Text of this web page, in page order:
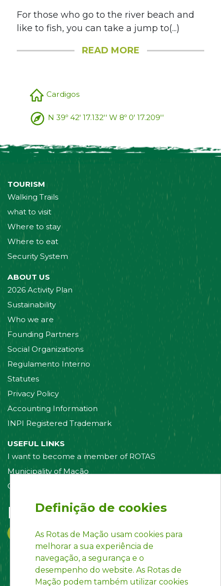
For those who go to the river beach and
like to fish, you can take a jump to(...)
READ MORE
Cardigos
N 39º 42' 17.132'' W 8º 0' 17.209''
TOURISM
Walking Trails
what to visit
Where to stay
Where to eat
Security System
ABOUT US
2026 Activity Plan
Sustainability
Who we are
Founding Partners
Social Organizations
Regulamento Interno
Statutes
Privacy Policy
Accounting Information
INPI Registered Trademark
USEFUL LINKS
I want to become a member of ROTAS
Municipality of Mação
Contact us
Follow us on:
Definição de cookies
As Rotas de Mação usam cookies para
melhorar a sua experiência de
navegação, a segurança e o
desempenho do website. As Rotas de
Mação podem também utilizar cookies